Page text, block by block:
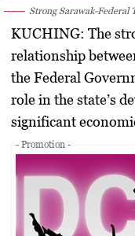
Strong Sarawak-Federal
KUCHING: The
relationship
the Federal
role in the state’s
significant
- Promotion -